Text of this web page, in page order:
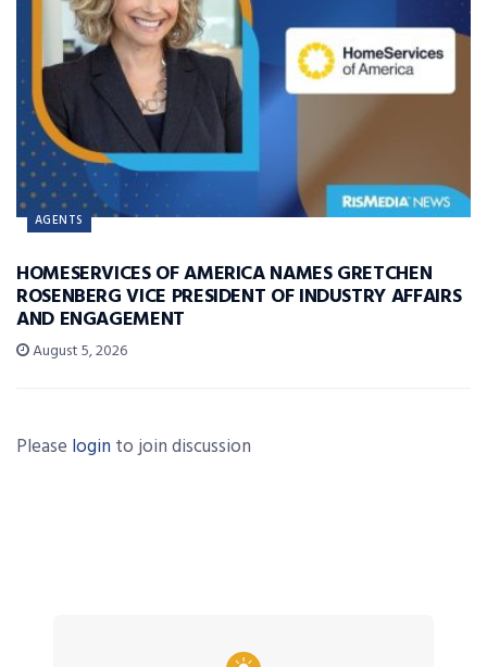
AGENTS
HOMESERVICES OF AMERICA NAMES GRETCHEN
ROSENBERG VICE PRESIDENT OF INDUSTRY AFFAIRS
AND ENGAGEMENT
August 5, 2026
Please login to join discussion